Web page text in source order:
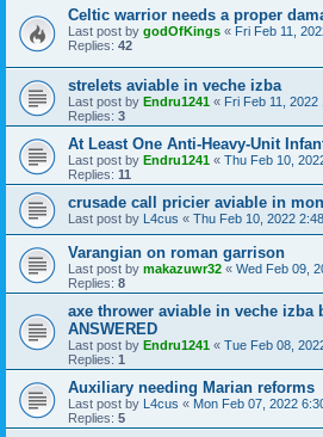
Celtic warrior needs a proper
Last post by godOfKings « Fri Feb 11,
Replies: 42
strelets aviable in veche izba
Last post by Endru1241 « Fri Feb 11, 2022
Replies: 3
At Least One Anti-Heavy-Unit
Last post by Endru1241 « Thu Feb 10,
Replies: 11
crusade call pricier aviable in
Last post by L4cus « Thu Feb 10, 2022
Varangian on roman garrison
Last post by makazuwr32 « Wed Feb 09,
Replies: 8
axe thrower aviable in veche izba
ANSWERED
Last post by Endru1241 « Tue Feb 08,
Replies: 1
Auxiliary needing Marian reforms
Last post by L4cus « Mon Feb 07, 2022
Replies: 5